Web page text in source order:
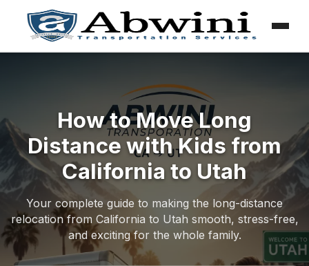
Menu
How to Move Long
Distance with Kids from
California to Utah
Your complete guide to making the long-distance
relocation from California to Utah smooth, stress-free,
and exciting for the whole family.